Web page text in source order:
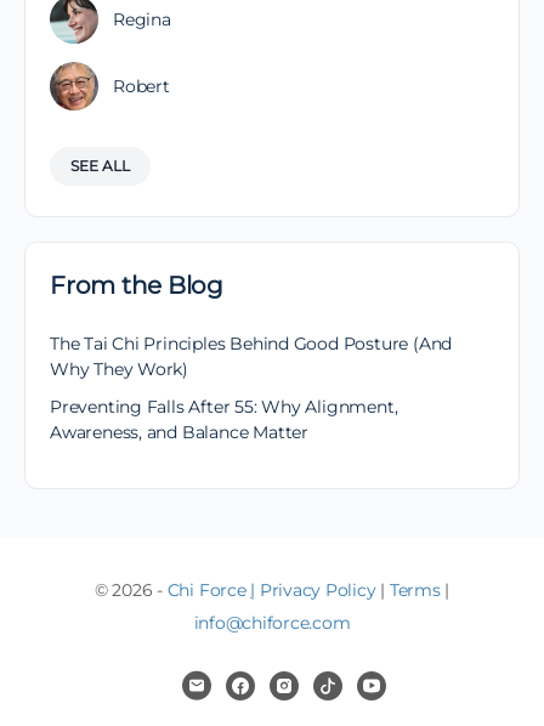
Regina
Robert
SEE ALL
From the Blog
The Tai Chi Principles Behind Good Posture (And
Why They Work)
Preventing Falls After 55: Why Alignment,
Awareness, and Balance Matter
© 2026 - Chi Force | Privacy Policy| Terms|
info@chiforce.com